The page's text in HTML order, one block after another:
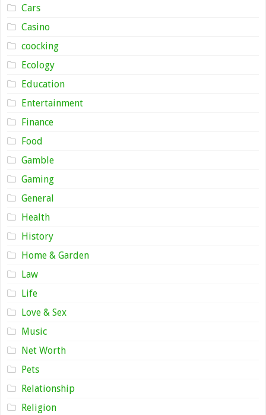
Cars
Casino
coocking
Ecology
Education
Entertainment
Finance
Food
Gamble
Gaming
General
Health
History
Home & Garden
Law
Life
Love & Sex
Music
Net Worth
Pets
Relationship
Religion